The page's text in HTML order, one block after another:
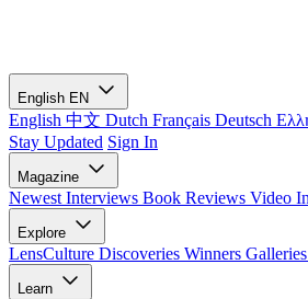
English EN
English 中文 Dutch Français Deutsch
Stay Updated Sign In
Magazine
Newest Interviews Book Reviews Video
Explore
LensCulture Discoveries Winners Galleries
Learn